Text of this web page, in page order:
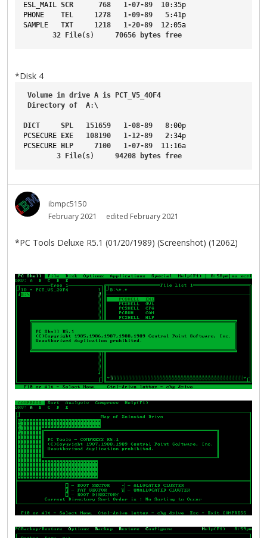
ESL_MAIL SCR 768 1-07-89 10:35p
PHONE
TEL 1278 1-09-89 5:41p
SAMPLE
TXT 1218 1-20-89 12:05a
32
File(s) 70656 bytes free
*Disk 4
Volume in drive A is
PCT_V5_4OF4
Directory of A:\
DICT SPL 151659 1-08-89 8:00p
PCSECURE
EXE 108190 1-12-89 2:34p
PCSECURE
HLP 7100 1-07-89 11:16a
3
File(s) 94208 bytes free
ibmpc5150
February 2021
edited February 2021
*PC Tools Deluxe R5.1 (01/20/1989) (Screenshot) (12062)